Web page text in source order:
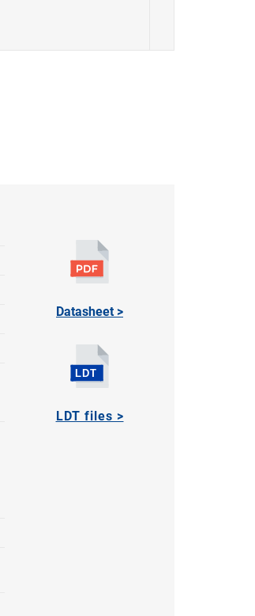
Datasheet >
LDT files >